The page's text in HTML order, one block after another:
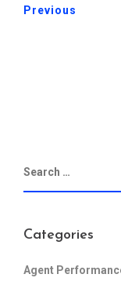
Previous
Categories
Agent